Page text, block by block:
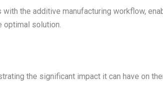
the additive manufacturing workflow,
optimal solution.
the significant impact it can have on